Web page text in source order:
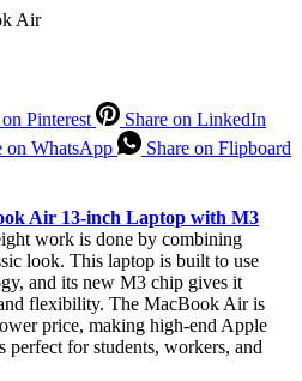
Pinterest
Share on LinkedIn
on WhatsApp Share on Flipboard
Air 13-inch Laptop with M3
work is done by combining
look. This laptop is built to use
and its new M3 chip gives it
flexibility. The MacBook Air is
price, making high-end Apple
perfect for students, workers, and